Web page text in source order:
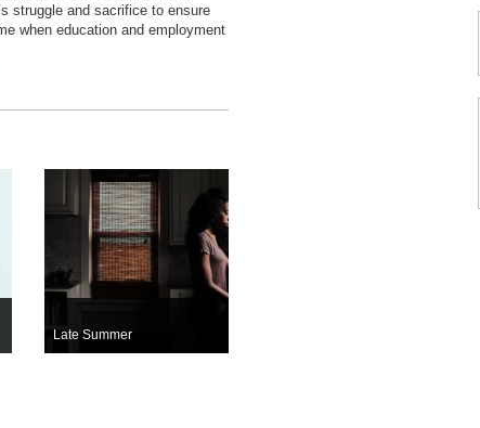
struggle and sacrifice to ensure
when education and employment
Late Summer